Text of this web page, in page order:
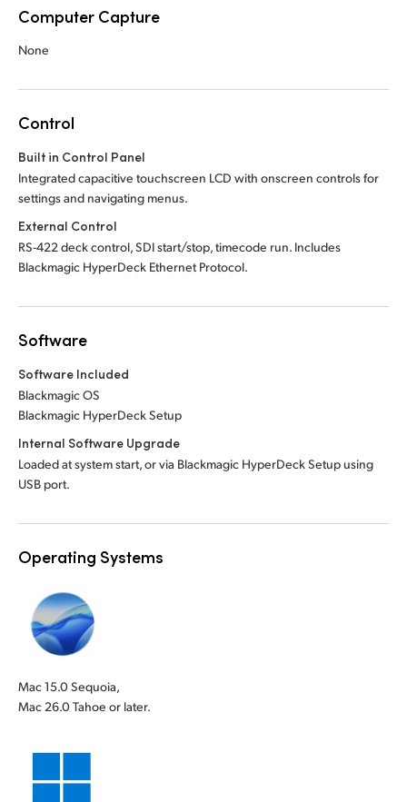
Computer Capture
None
Control
Built in Control Panel
Integrated capacitive touchscreen LCD with onscreen controls for
settings and navigating menus.
External Control
RS-422 deck control, SDI start/stop, timecode run. Includes
Blackmagic HyperDeck Ethernet Protocol.
Software
Software Included
Blackmagic OS
Blackmagic HyperDeck Setup
Internal Software Upgrade
Loaded at system start, or via Blackmagic HyperDeck Setup using
USB port.
Operating Systems
Mac 15.0 Sequoia,
Mac 26.0 Tahoe or later.